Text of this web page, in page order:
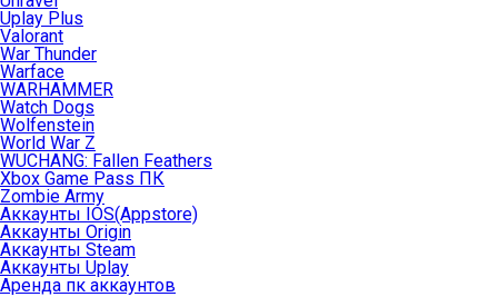
Uplay Plus
Valorant
War Thunder
Warface
WARHAMMER
Watch Dogs
Wolfenstein
World War Z
WUCHANG: Fallen Feathers
Xbox Game Pass ПК
Zombie Army
Аккаунты IOS(Appstore)
Аккаунты Origin
Аккаунты Steam
Аккаунты Uplay
Аренда пк аккаунтов